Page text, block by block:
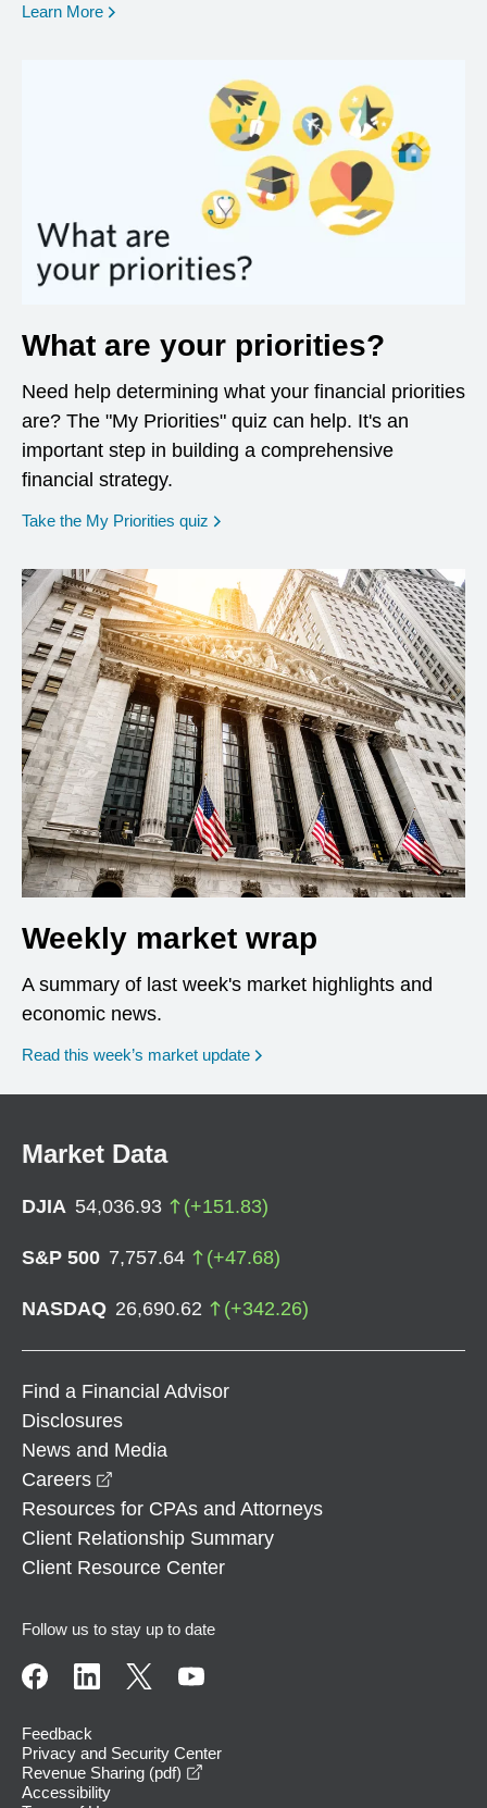
Learn More opens in a new window
What are your priorities?
Need help determining what your financial priorities
are? The "My Priorities" quiz can help. It's an
important step in building a comprehensive
financial strategy.
Take the My Priorities quiz opens in a new window
Weekly market wrap
A summary of last week's market highlights and
economic news.
Read this week’s market update
Market Data
DJIA 54,036.93 (+151.83)
S&P 500 7,757.64 (+47.68)
NASDAQ 26,690.62 (+342.26)
Find a Financial Advisor
Disclosures
News and Media
Careers
Resources for CPAs and Attorneys
Client Relationship Summary
Client Resource Center
Follow us to stay up to date
Feedback
Privacy and Security Center
Revenue Sharing (pdf)
Accessibility